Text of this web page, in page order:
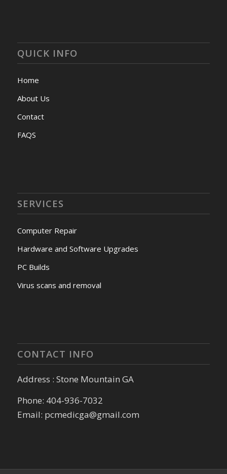
QUICK INFO
Home
About Us
Contact
FAQS
SERVICES
Computer Repair
Hardware and Software Upgrades
PC Builds
Virus scans and removal
CONTACT INFO
Address : Stone Mountain GA
Phone: 404-936-7032
Email: pcmedicga@gmail.com